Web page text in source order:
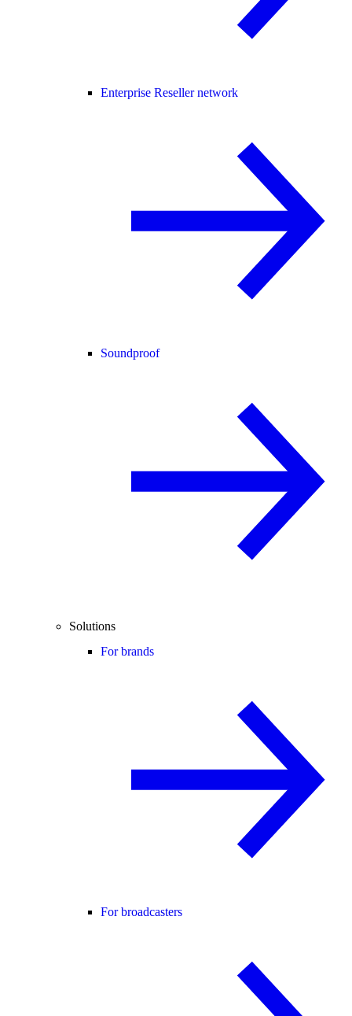
Enterprise Reseller network
Soundproof
Solutions
For brands
For broadcasters